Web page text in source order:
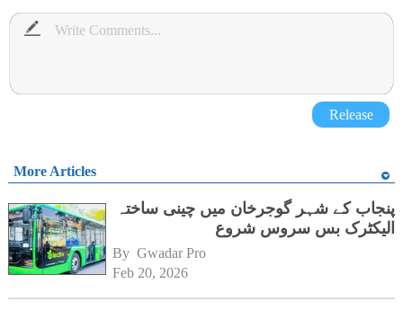
Release
More Articles
پنجاب کے شہر گوجرخان میں چینی ساختہ
الیکٹرک بس سروس شروع
By Gwadar Pro
Feb 20, 2026